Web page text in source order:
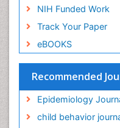
NIH Funded Work
Track Your Paper
eBOOKS
Recommended
Epidemiology
child behavior
Genetic-Toxicology
Genitourinary
Global Health
HIV surveillance
Hallucination
Health and
Heavy Metal